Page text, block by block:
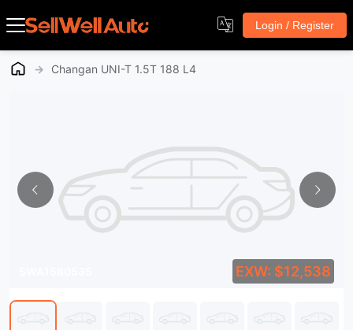
Login / Register
→ Changan UNI-T 1.5T 188 L4
EXW: $12,538